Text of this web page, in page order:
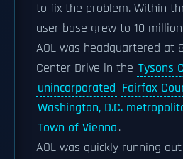
to fix the problem. Within
user base grew to 10
AOL was headquartered at
Center Drive in the Tysons
unincorporated Fairfax
Washington, D.C.
Town of Vienna.
AOL was quickly running